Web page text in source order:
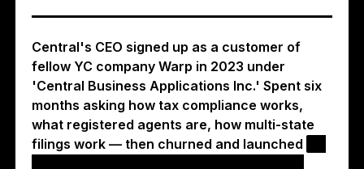
Central's CEO signed up as a customer of
fellow YC company Warp in 2023 under
'Central Business Applications Inc.' Spent six
months asking how tax compliance works,
what registered agents are, how multi-state
filings work — then churned and launched